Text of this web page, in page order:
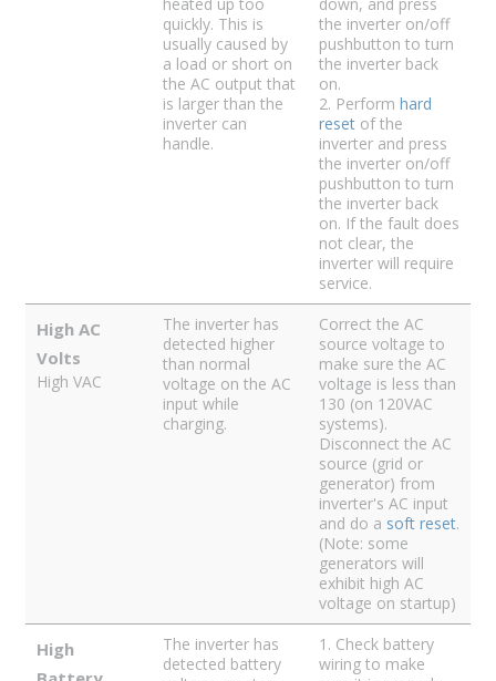
quickly. This is
usually caused by
a load or short on
the AC output that
is larger than the
inverter can
handle.
the inverter on/off
pushbutton to turn
the inverter back
on.
2. Perform hard
resetof the
inverter and press
the inverter on/off
pushbutton to turn
the inverter back
on. If the fault does
not clear, the
inverter will require
service.
High AC
Volts
High VAC
The inverter has
detected higher
than normal
voltage on the AC
input while
charging.
Correct the AC
source voltage to
make sure the AC
voltage is less than
130 (on 120VAC
systems).
Disconnect the AC
source (grid or
generator) from
inverter's AC input
and do a soft reset.
(Note: some
generators will
exhibit high AC
voltage on startup)
High
The inverter has
detected battery
1. Check battery
wiring to make